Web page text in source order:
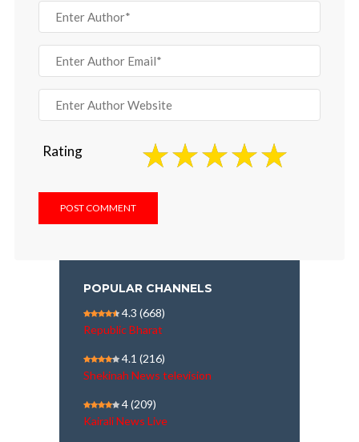
Rating
POPULAR CHANNELS
4.3 (668)
Republic Bharat
4.1 (216)
Shekinah News television
4(209)
Kairali News Live